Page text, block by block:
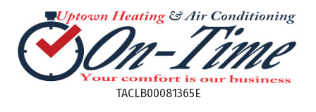
TACLB00081365E